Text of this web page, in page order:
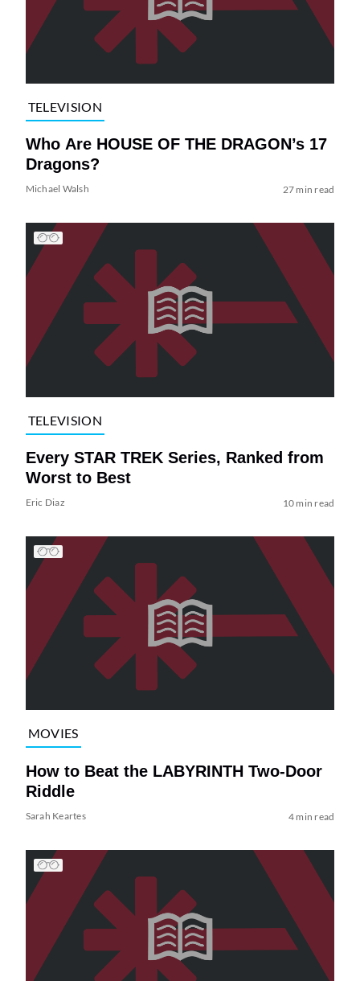
TELEVISION
Who Are HOUSE OF THE DRAGON’s 17
Dragons?
Michael Walsh 27 min read
TELEVISION
Every STAR TREK Series, Ranked from
Worst to Best
Eric Diaz 10 min read
MOVIES
How to Beat the LABYRINTH Two-Door
Riddle
Sarah Keartes 4 min read